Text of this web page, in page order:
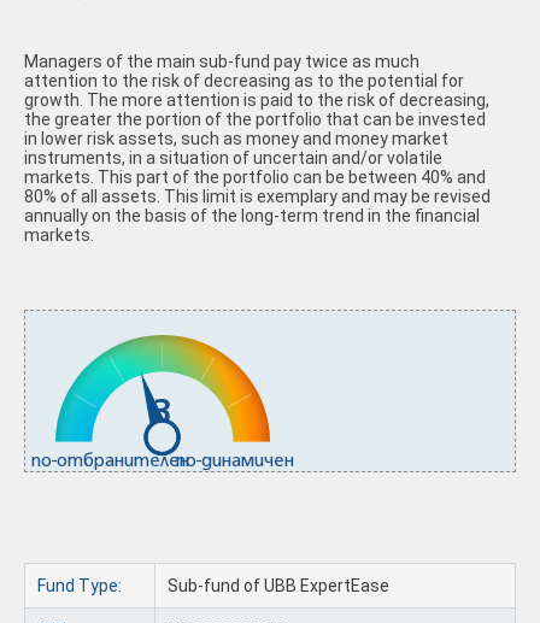
Managers of the main sub-fund pay twice as much
attention to the risk of decreasing as to the potential for
growth. The more attention is paid to the risk of decreasing,
the greater the portion of the portfolio that can be invested
in lower risk assets, such as money and money market
instruments, in a situation of uncertain and/or volatile
markets. This part of the portfolio can be between 40% and
80% of all assets. This limit is exemplary and may be revised
annually on the basis of the long-term trend in the financial
markets.
3
по-отбранителенпо-динамичен
Fund Type: Sub-fund of UBB ExpertEase